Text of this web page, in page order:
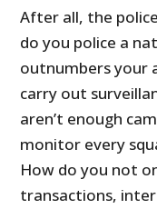
After all, the
do you police a
outnumbers your
carry out
aren’t enough
monitor every
How do you not
transactions,